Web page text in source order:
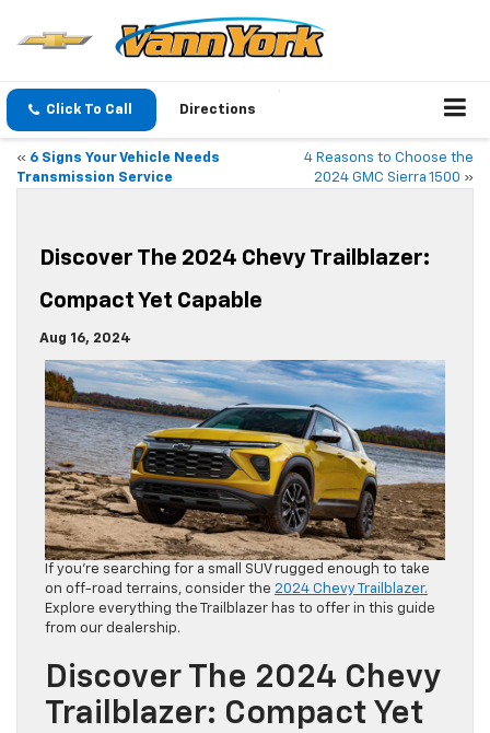
Click To Call Directions
« 6 Signs Your Vehicle Needs
Transmission Service
4 Reasons to Choose the
2024 GMC Sierra 1500 »
Discover The 2024 Chevy Trailblazer:
Compact Yet Capable
Aug 16, 2024
If you’re searching for a small SUV rugged enough to take
on off-road terrains, consider the 2024 Chevy Trailblazer.
Explore everything the Trailblazer has to offer in this guide
from our dealership.
Discover The 2024 Chevy
Trailblazer: Compact Yet